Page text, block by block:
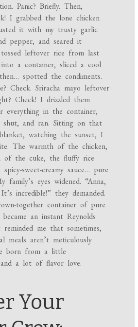
Panic? Briefly. Then,
I grabbed the lone chicken
it with my trusty garlic
pepper, and seared it
leftover rice from last
a container, sliced a cool
spotted the condiments.
Check. Sriracha mayo leftover
Check! I drizzled them
everything in the container,
shut, and ran. Sitting on that
watching the sunset, I
The warmth of the chicken,
of the cuke, the fluffy rice
sweet-creamy sauce… pure
family’s eyes widened. “Anna,
incredible!” they demanded.
together container of pure
became an instant Reynolds
me that sometimes,
meals aren’t meticulously
born from a little
and a lot of flavor love.
Your